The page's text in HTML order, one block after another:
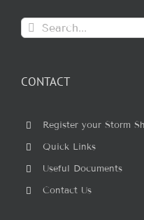
Search
for:
CONTACT
Register your Storm
Quick Links
Useful Documents
Contact Us